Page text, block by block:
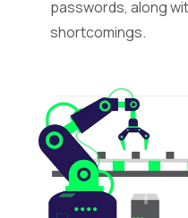
passwords, along
shortcomings.